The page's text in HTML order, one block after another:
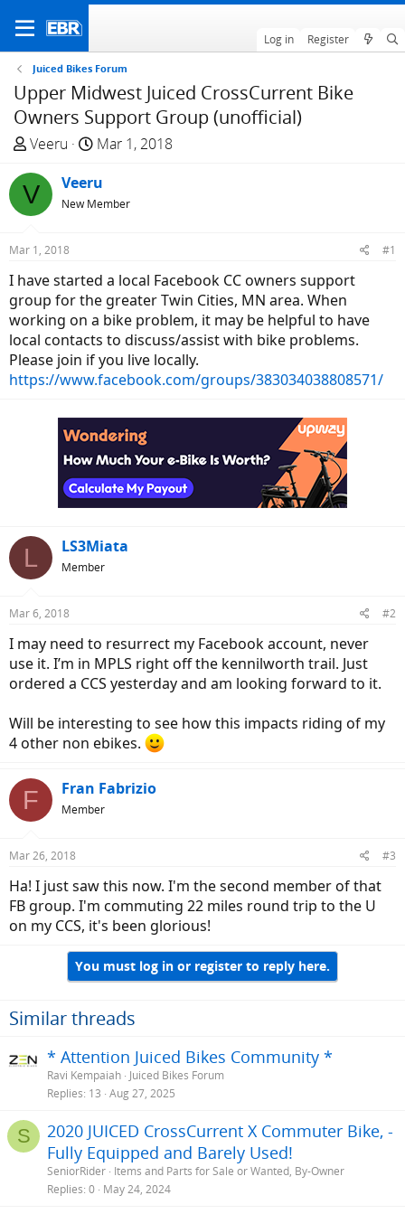
Log in Register
Juiced Bikes Forum
Upper Midwest Juiced CrossCurrent Bike
Owners Support Group (unofficial)
T
e
a
d
t
a
r
t
e
r
Veeru
S
a
r
t
e
Mar 1, 2018
V Veeru
New Member
Mar 1, 2018 #1
I have started a local Facebook CC owners support
group for the greater Twin Cities, MN area. When
working on a bike problem, it may be helpful to have
local contacts to discuss/assist with bike problems.
Please join if you live locally.
https://www.facebook.com/groups/383034038808571/
L LS3Miata
Member
Mar 6, 2018 #2
I may need to resurrect my Facebook account, never
use it. I’m in MPLS right off the kennilworth trail. Just
ordered a CCS yesterday and am looking forward to it.
Will be interesting to see how this impacts riding of my
4 other non ebikes.
F Fran Fabrizio
Member
Mar 26, 2018 #3
Ha! I just saw this now. I'm the second member of that
FB group. I'm commuting 22 miles round trip to the U
on my CCS, it's been glorious!
You must log in or register to reply here.
Similar threads
* Attention Juiced Bikes Community *
Ravi Kempaiah Juiced Bikes Forum
Replies 13 Aug 27, 2025
S
2020 JUICED CrossCurrent X Commuter Bike, -
Fully Equipped and Barely Used!
SeniorRider Items and Parts for Sale or Wanted, By-Owner
Replies 0 May 24, 2024